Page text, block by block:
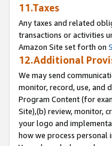
11.Taxes
Any taxes and related
transactions or activities
Amazon Site set forth on
12.Additional
We may send
monitor, record, use, and
Program Content (for
Site),(b) review, monitor,
your logo and
how we process personal